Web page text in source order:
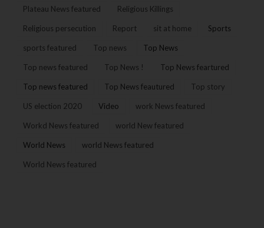
Plateau News featured Religious Killings
Religious persecution Report sit at home Sports
sports featured Top news Top News
Top news featured Top News ! Top News feartured
Top news featured Top News feautured Top story
US election 2020 Video work News featured
Workd News featured world New featured
World News world News featured
World News featured